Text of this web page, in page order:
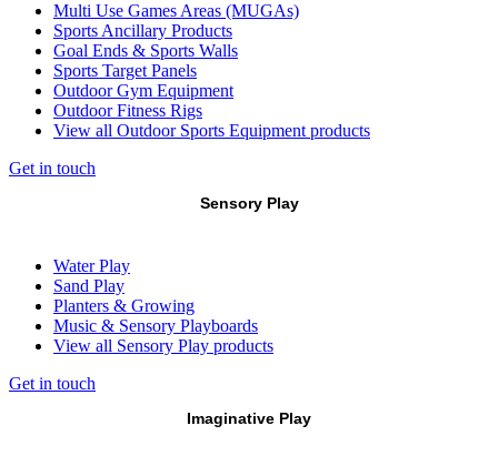
Multi Use Games Areas (MUGAs)
Sports Ancillary Products
Goal Ends & Sports Walls
Sports Target Panels
Outdoor Gym Equipment
Outdoor Fitness Rigs
View all Outdoor Sports Equipment products
Get in touch
Sensory Play
Water Play
Sand Play
Planters & Growing
Music & Sensory Playboards
View all Sensory Play products
Get in touch
Imaginative Play